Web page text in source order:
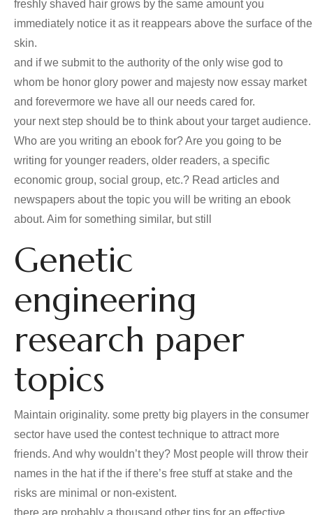
freshly shaved hair grows by the same amount you
immediately notice it as it reappears above the surface of the
skin.
and if we submit to the authority of the only wise god to
whom be honor glory power and majesty now essay market
and forevermore we have all our needs cared for.
your next step should be to think about your target audience.
Who are you writing an ebook for? Are you going to be
writing for younger readers, older readers, a specific
economic group, social group, etc.? Read articles and
newspapers about the topic you will be writing an ebook
about. Aim for something similar, but still
Genetic
engineering
research paper
topics
Maintain originality. some pretty big players in the consumer
sector have used the contest technique to attract more
friends. And why wouldn’t they? Most people will throw their
names in the hat if the if there’s free stuff at stake and the
risks are minimal or non-existent.